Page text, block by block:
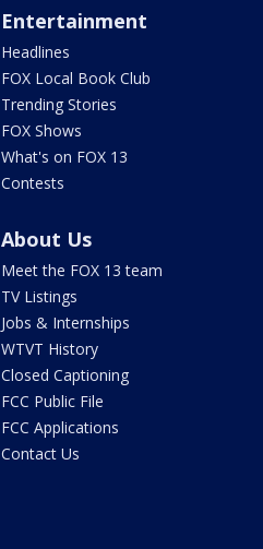
Entertainment
Headlines
FOX Local Book Club
Trending Stories
FOX Shows
What's on FOX 13
Contests
About Us
Meet the FOX 13 team
TV Listings
Jobs & Internships
WTVT History
Closed Captioning
FCC Public File
FCC Applications
Contact Us